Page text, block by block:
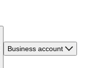
Business account